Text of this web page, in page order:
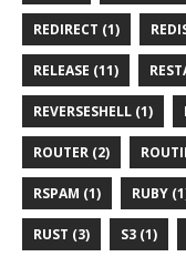
REDIRECT (1)
RELEASE (11)
REVERSESHELL (1)
ROUTER (2)
RSPAM (1) RUBY
RUST (3) S3 (1)